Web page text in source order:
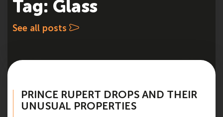
Tag: Glass
See all posts
PRINCE RUPERT DROPS AND THEIR
UNUSUAL PROPERTIES